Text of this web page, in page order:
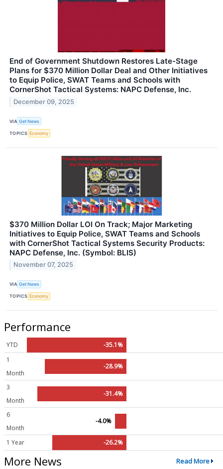
End of Government Shutdown Restores Late-Stage
Plans for $370 Million Dollar Deal and Other Initiatives
to Equip Police, SWAT Teams and Schools with
CornerShot Tactical Systems: NAPC Defense, Inc.
December 09, 2025
VIA Get News
TOPICS Economy
$370 Million Dollar LOI On Track; Major Marketing
Initiatives to Equip Police, SWAT Teams and Schools
with CornerShot Tactical Systems Security Products:
NAPC Defense, Inc. (Symbol: BLIS)
November 07, 2025
VIA Get News
TOPICS Economy
Performance
YTD
-35.1%
1
Month
-28.9%
3
Month
-31.4%
6
Month
-4.0%
1 Year -26.2%
More News Read More